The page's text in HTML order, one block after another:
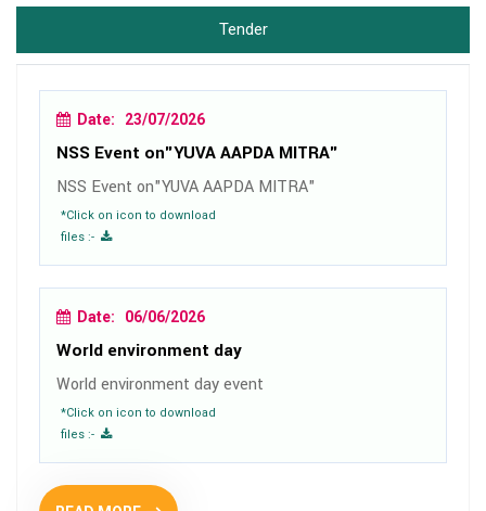
Tender
Date: 23/07/2026
NSS Event on"YUVA AAPDA MITRA"
NSS Event on"YUVA AAPDA MITRA"
*Click on icon to download
files :-
Date: 06/06/2026
World environment day
World environment day event
*Click on icon to download
files :-